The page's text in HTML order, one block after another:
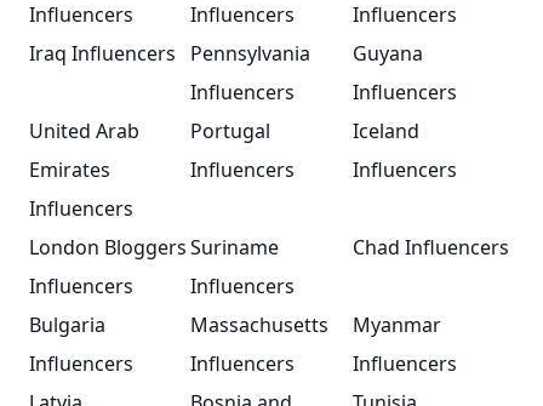
Influencers
Influencers
Influencers
Iraq Influencers
Pennsylvania
Influencers
Guyana
Influencers
United Arab
Emirates
Influencers
Portugal
Influencers
Iceland
Influencers
London Bloggers
Influencers
Suriname
Influencers
Chad Influencers
Bulgaria
Influencers
Massachusetts
Influencers
Myanmar
Influencers